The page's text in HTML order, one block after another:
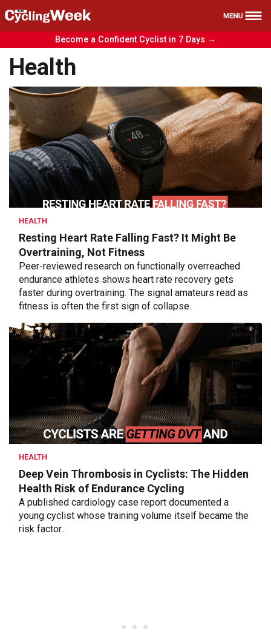
Health
Nutrition
Reviews
Training
News
Free Course
Become a Confident Cyclist in 7 Days →
Health
HEALTH
Resting Heart Rate Falling Fast? It Might Be
Overtraining, Not Fitness
Peer-reviewed research on functionally overreached
endurance athletes shows heart rate recovery gets
faster during overtraining. The signal amateurs read as
fitness is often the first sign of collapse.
HEALTH
Deep Vein Thrombosis in Cyclists: The Hidden
Health Risk of Endurance Cycling
A published cardiology case report documented a
young cyclist whose training volume itself became the
risk factor..